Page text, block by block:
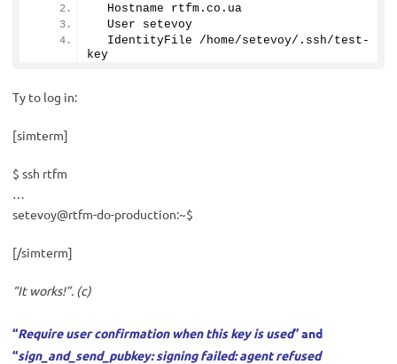
  Hostname rtfm.
co . ua
  User setevoy
  IdentityFile /home/setevoy/.ssh/test-
key
Ty to log in:
[simterm]
$ ssh rtfm
setevoy@rtfm-do-production:~$
[/simterm]
“It works!”. (c)
“Require user confirmation when this key is used” and
“sign_and_send_pubkey: signing failed: agent refused